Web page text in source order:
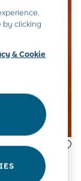
by clicking
& Cookie